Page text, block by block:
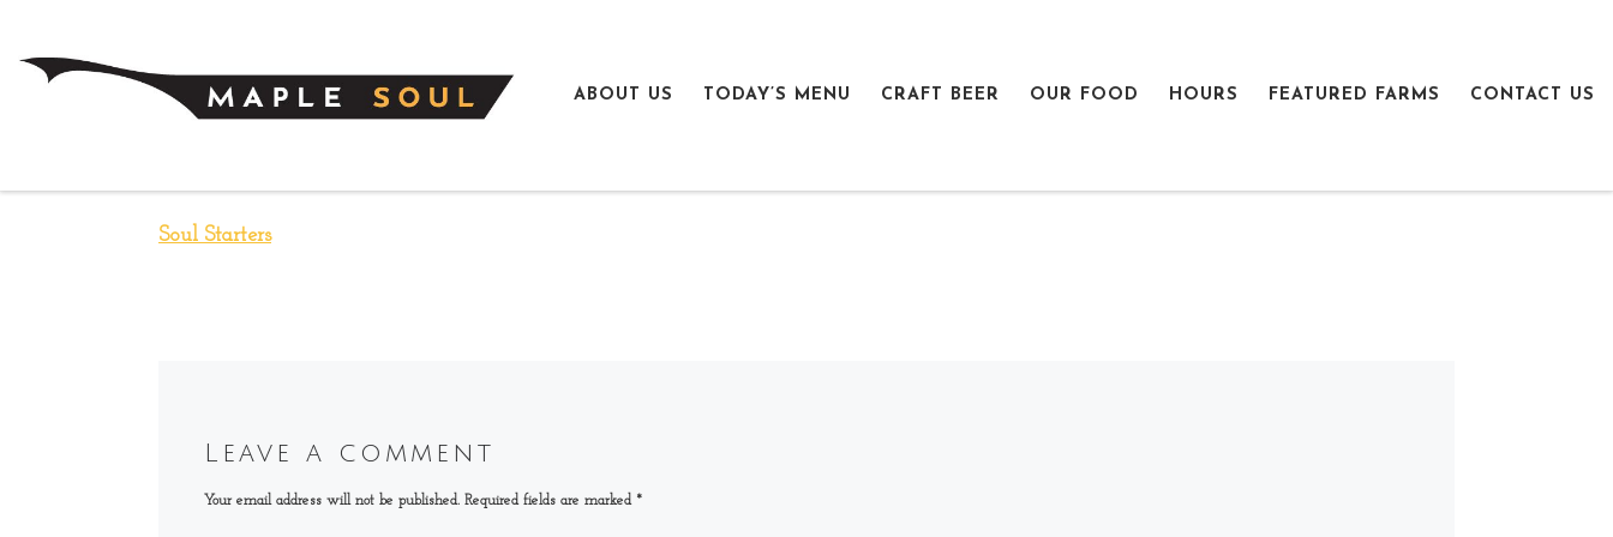
ABOUT US TODAY’S MENU CRAFT BEER OUR FOOD HOURS FEATURED FARMS CONTACT US
Soul Starters
Leave a comment
Your email address will not be published. Required fields are marked *